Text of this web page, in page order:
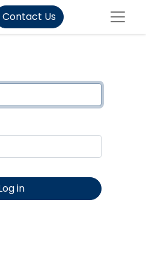
Contact Us
in